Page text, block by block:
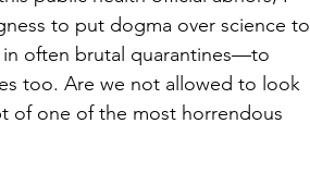
to put dogma over science to
in often brutal quarantines—to
too. Are we not allowed to look
of one of the most horrendous